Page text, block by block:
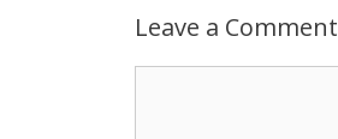
p
p
g
e
o
k
Leave a Comment